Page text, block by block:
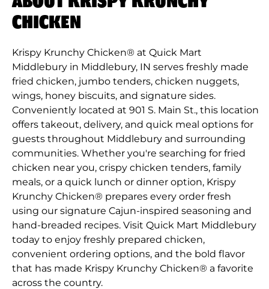
CHICKEN
Krispy Krunchy Chicken® at Quick Mart
Middlebury in Middlebury, IN serves freshly made
fried chicken, jumbo tenders, chicken nuggets,
wings, honey biscuits, and signature sides.
Conveniently located at 901 S. Main St., this location
offers takeout, delivery, and quick meal options for
guests throughout Middlebury and surrounding
communities. Whether you're searching for fried
chicken near you, crispy chicken tenders, family
meals, or a quick lunch or dinner option, Krispy
Krunchy Chicken® prepares every order fresh
using our signature Cajun-inspired seasoning and
hand-breaded recipes. Visit Quick Mart Middlebury
today to enjoy freshly prepared chicken,
convenient ordering options, and the bold flavor
that has made Krispy Krunchy Chicken® a favorite
across the country.